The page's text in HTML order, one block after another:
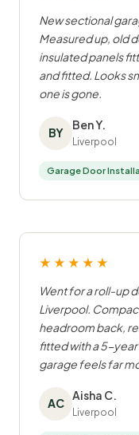
New sectional
Measured up, old
insulated panels
and fitted. Looks
one is gone.
BY
Ben Y.
Liverpool
Garage Door
★★★★★
Went for a roll-up
Liverpool.
headroom back,
fitted with a 5-
garage feels far
AC
Aisha C.
Liverpool